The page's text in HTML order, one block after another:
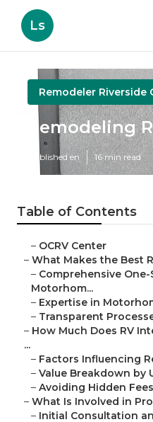
Ls
Remodeler Riverside
Remodeling
Published en 16 min read
Table of Contents
– OCRV Center
– What Makes the Best
– Comprehensive
Motorhom...
– Expertise in
– Transparent
– How Much Does RV
...
– Factors Influencing
– Value Breakdown by
– Avoiding Hidden
– What Is Involved in
– Initial Consultation